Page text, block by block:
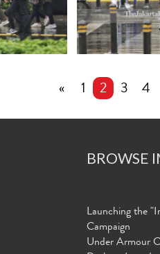
« 1 2 3 4
BROWSE
Launching the
Campaign
Under Armour